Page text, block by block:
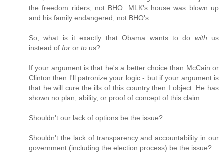
the freedom riders, not BHO. MLK's house was blown up
and his family endangered, not BHO's.
So, what is it exactly that Obama wants to do with us
instead of for or to us?
If your argument is that he's a better choice than McCain or
Clinton then I'll patronize your logic - but if your argument is
that he will cure the ills of this country then I object. He has
shown no plan, ability, or proof of concept of this claim.
Shouldn't our lack of options be the issue?
Shouldn't the lack of transparency and accountability in our
government (including the election process) be the issue?